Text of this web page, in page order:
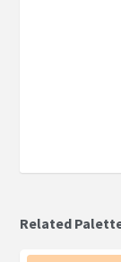
Related